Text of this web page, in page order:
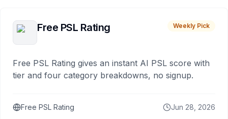
Free PSL Rating Weekly Pick
Free PSL Rating gives an instant AI PSL score with
tier and four category breakdowns, no signup.
Free PSL Rating Jun 28, 2026